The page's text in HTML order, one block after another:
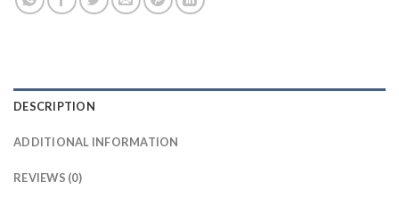
DESCRIPTION
ADDITIONAL INFORMATION
REVIEWS (0)